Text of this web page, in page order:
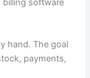
software
hand. The goal
payments,